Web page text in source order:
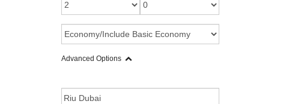
Advanced Options